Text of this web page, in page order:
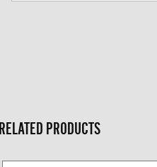
RELATED PRODUCTS